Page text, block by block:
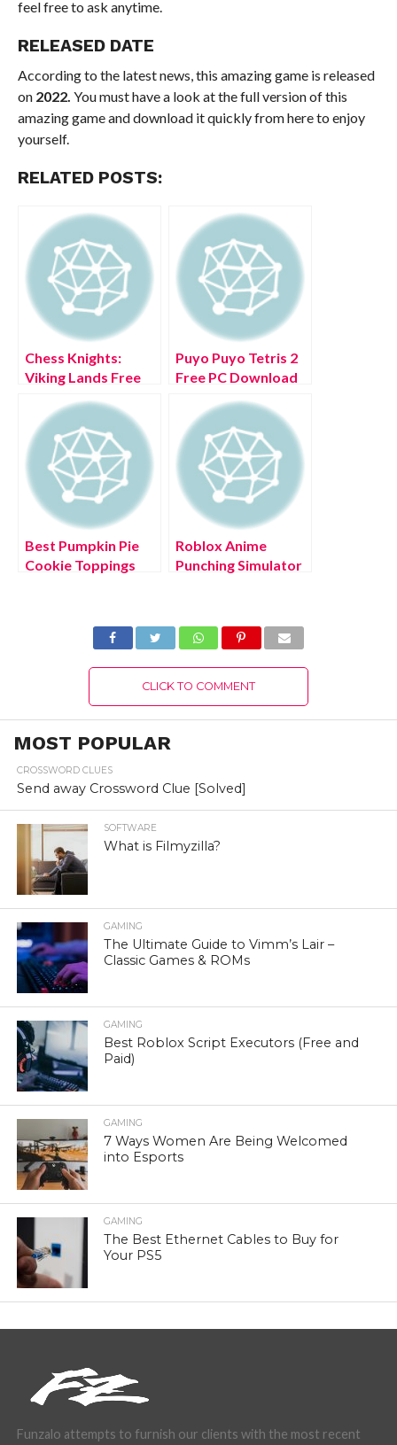
feel free to ask anytime.
RELEASED DATE
According to the latest news, this amazing game is released
on2022. You must have a look at the full version of this
amazing game and download it quickly from here to enjoy
yourself.
RELATED POSTS:
Chess Knights:
Viking Lands Free
Version 2022
Puyo Puyo Tetris 2
Free PC Download
Best Pumpkin Pie
Cookie Toppings
Roblox Anime
Punching Simulator
CLICK TO COMMENT
MOST POPULAR
CROSSWORD CLUES
Send away Crossword Clue [Solved]
SOFTWARE
What is Filmyzilla?
GAMING
The Ultimate Guide to Vimm’s Lair –
Classic Games & ROMs
GAMING
Best Roblox Script Executors (Free and
Paid)
GAMING
7 Ways Women Are Being Welcomed
into Esports
GAMING
The Best Ethernet Cables to Buy for
Your PS5
Funzalo attempts to furnish our clients with the most recent